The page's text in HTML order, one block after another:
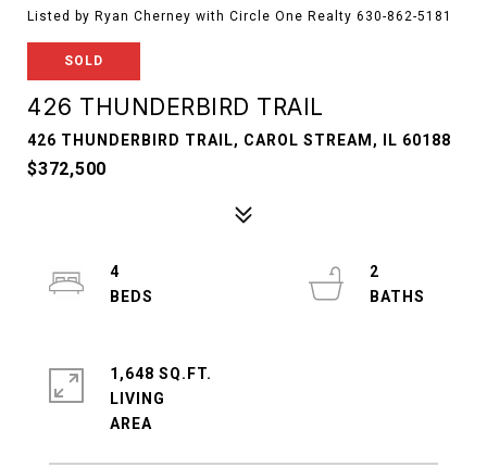
Listed by Ryan Cherney with Circle One Realty 630-862-5181
SOLD
426 THUNDERBIRD TRAIL
426 THUNDERBIRD TRAIL, CAROL STREAM, IL 60188
$372,500
4
2
1,648 SQ.FT.
LIVING